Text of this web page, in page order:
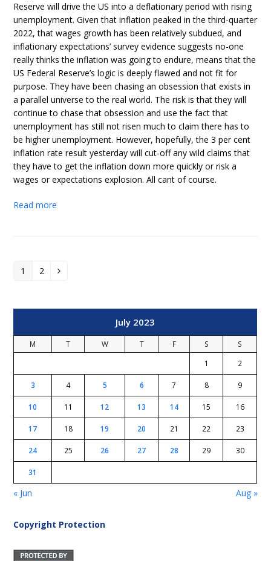
Reserve will drive the US into a deflationary period with rising
unemployment. Given that inflation peaked in the third-quarter
2022, that wages growth has been relatively subdued, and
inflationary expectations’ survey evidence suggests no-one
really thinks the inflation was going to endure, means that the
US Federal Reserve’s logic is deeply flawed and not fit for
purpose. They have been chasing an obsession that exists in
a parallel universe to the real world. The risk is that they will
continue to chase that obsession and use the fact that
unemployment has still not risen much to claim there has to
be higher unemployment. However, hopefully, the 3 per cent
inflation rate result yesterday will cut-off any wild claims that
they have to get the inflation down more quickly or risk a
wages or expectations explosion. All cant of course.
Read more
Page
1 Page
2 Next
July 2023
M T W T F S
S
1
2
3 4 5 6 7 8 9
10 11 12 13 14 15 16
17 18 19 20 21 22 23
24 25 26 27 28 29 30
31
« Jun Aug »
Copyright Protection